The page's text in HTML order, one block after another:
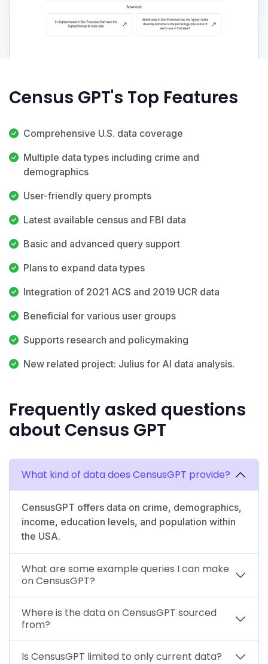
Census GPT's Top Features
Comprehensive U.S. data coverage
Multiple data types including crime and
demographics
User-friendly query prompts
Latest available census and FBI data
Basic and advanced query support
Plans to expand data types
Integration of 2021 ACS and 2019 UCR data
Beneficial for various user groups
Supports research and policymaking
New related project: Julius for AI data analysis.
Frequently asked questions
about Census GPT
What kind of data does CensusGPT provide?
CensusGPT offers data on crime, demographics,
income, education levels, and population within
the USA.
What are some example queries I can make
on CensusGPT?
Where is the data on CensusGPT sourced
from?
Is CensusGPT limited to only current data?